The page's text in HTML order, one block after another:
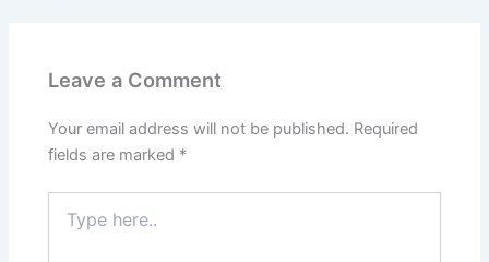
Leave a Comment
Your email address will not be published. Required
fields are marked *
here..